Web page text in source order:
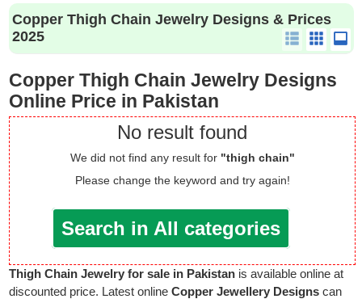
Copper Thigh Chain Jewelry Designs & Prices
2025
Copper Thigh Chain Jewelry Designs
Online Price in Pakistan
No result found
We did not find any result for "thigh chain"
Please change the keyword and try again!
Search in All categories
Thigh Chain Jewelry for sale in Pakistan is available online at
discounted price. Latest onlineCopper Jewellery Designs can